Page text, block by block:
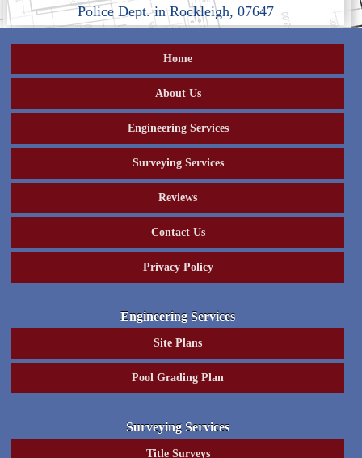
Police Dept. in Rockleigh, 07647
Home
About Us
Engineering Services
Surveying Services
Reviews
Contact Us
Privacy Policy
Engineering Services
Site Plans
Pool Grading Plan
Surveying Services
Title Surveys